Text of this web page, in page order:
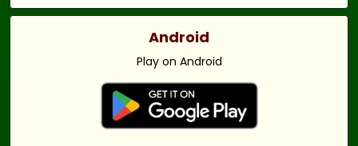
Android
Play on Android